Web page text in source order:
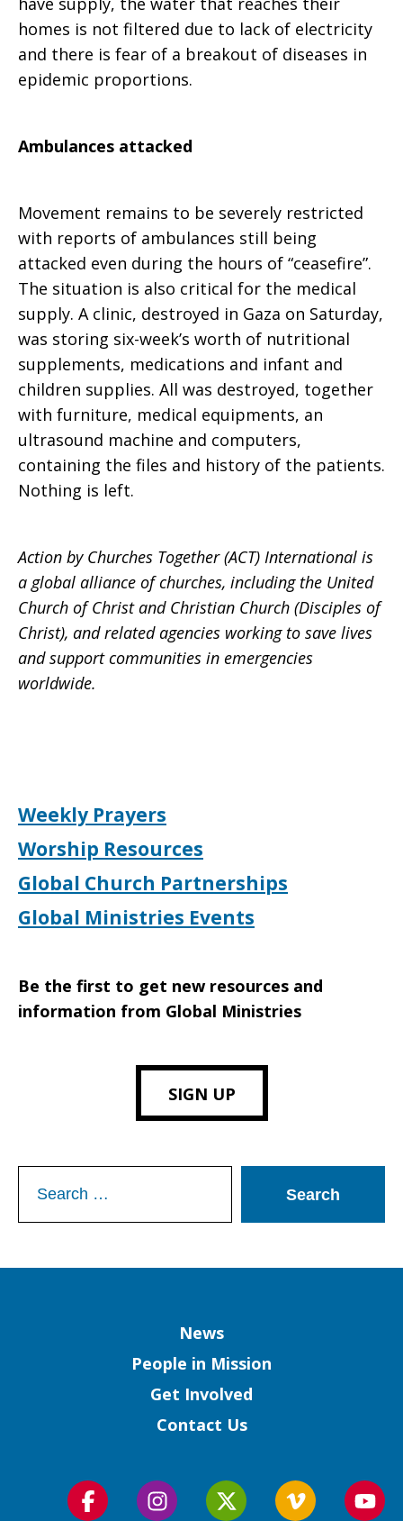
homes is not filtered due to lack of electricity
and there is fear of a breakout of diseases in
epidemic proportions.
Ambulances attacked
Movement remains to be severely restricted
with reports of ambulances still being
attacked even during the hours of “ceasefire”.
The situation is also critical for the medical
supply. A clinic, destroyed in Gaza on Saturday,
was storing six-week’s worth of nutritional
supplements, medications and infant and
children supplies. All was destroyed, together
with furniture, medical equipments, an
ultrasound machine and computers,
containing the files and history of the patients.
Nothing is left.
Action by Churches Together (ACT) International is
a global alliance of churches, including the United
Church of Christ and Christian Church (Disciples of
Christ), and related agencies working to save lives
and support communities in emergencies
worldwide.
Weekly Prayers
Worship Resources
Global Church Partnerships
Global Ministries Events
Be the first to get new resources and
information from Global Ministries
SIGN UP
for:
News
People in Mission
Get Involved
Contact Us
Follow Follow Follow Follow